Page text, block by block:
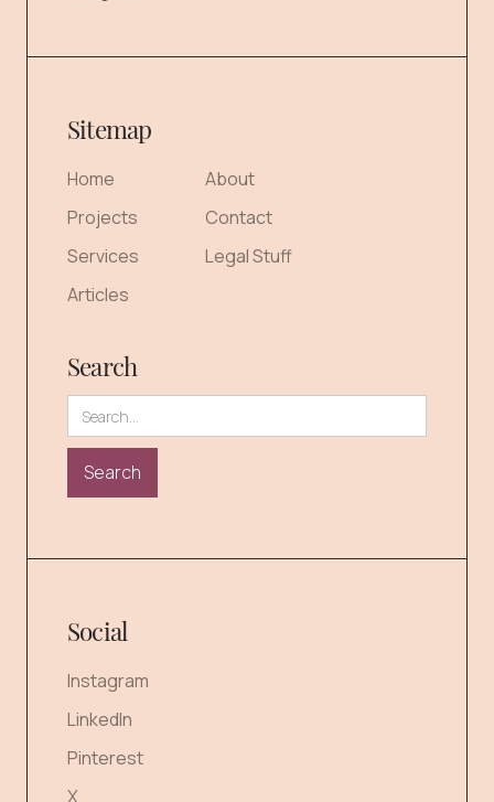
Sitemap
Home
Projects
Services
Articles
About
Contact
Legal Stuff
Search
Social
Instagram
LinkedIn
Pinterest
X